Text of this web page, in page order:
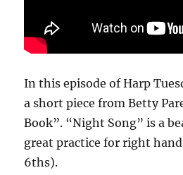
In this episode of Harp
a short piece from Betty
Book”. “Night Song” is a
great practice for right
6ths).